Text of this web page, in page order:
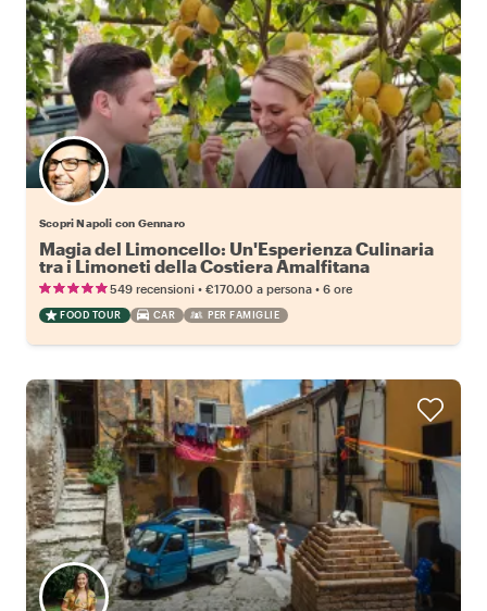
Scopri Napoli con Gennaro
Magia del Limoncello: Un'Esperienza Culinaria
tra i Limoneti della Costiera Amalfitana
549 recensioni • €170.00 a persona • 6 ore
FOOD TOUR CAR PER FAMIGLIE